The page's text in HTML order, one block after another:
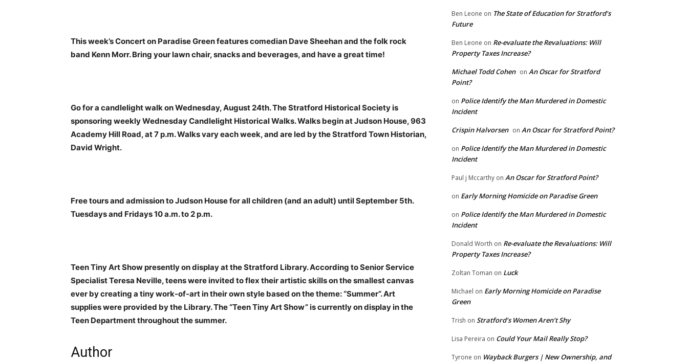
This week’s Concert on Paradise Green features comedian Dave Sheehan and the folk rock
band Kenn Morr. Bring your lawn chair, snacks and beverages, and have a great time!
Go for a candlelight walk on Wednesday, August 24th. The Stratford Historical Society is
sponsoring weekly Wednesday Candlelight Historical Walks. Walks begin at Judson House, 963
Academy Hill Road, at 7 p.m. Walks vary each week, and are led by the Stratford Town Historian,
David Wright.
Free tours and admission to Judson House for all children (and an adult) until September 5th.
Tuesdays and Fridays 10 a.m. to 2 p.m.
Teen Tiny Art Show presently on display at the Stratford Library. According to Senior Service
Specialist Teresa Neville, teens were invited to flex their artistic skills on the smallest canvas
ever by creating a tiny work-of-art in their own style based on the theme: “Summer”. Art
supplies were provided by the Library. The “Teen Tiny Art Show” is currently on display in the
Teen Department throughout the summer.
Author
Ben Leone on The State of Education for Stratford’s
Future
Ben Leone on Re-evaluate the Revaluations: Will
Property Taxes Increase?
Michael Todd Cohen on An Oscar for Stratford
Point?
on Police Identify the Man Murdered in Domestic
Incident
Crispin Halvorsen on An Oscar for Stratford Point?
on Police Identify the Man Murdered in Domestic
Incident
Paul j Mccarthy on An Oscar for Stratford Point?
on Early Morning Homicide on Paradise Green
on Police Identify the Man Murdered in Domestic
Incident
Donald Worth on Re-evaluate the Revaluations: Will
Property Taxes Increase?
Zoltan Toman on Luck
Michael on Early Morning Homicide on Paradise
Green
Trish on Stratford’s Women Aren’t Shy
Lisa Pereira on Could Your Mail Really Stop?
Tyrone on Wayback Burgers | New Ownership, and